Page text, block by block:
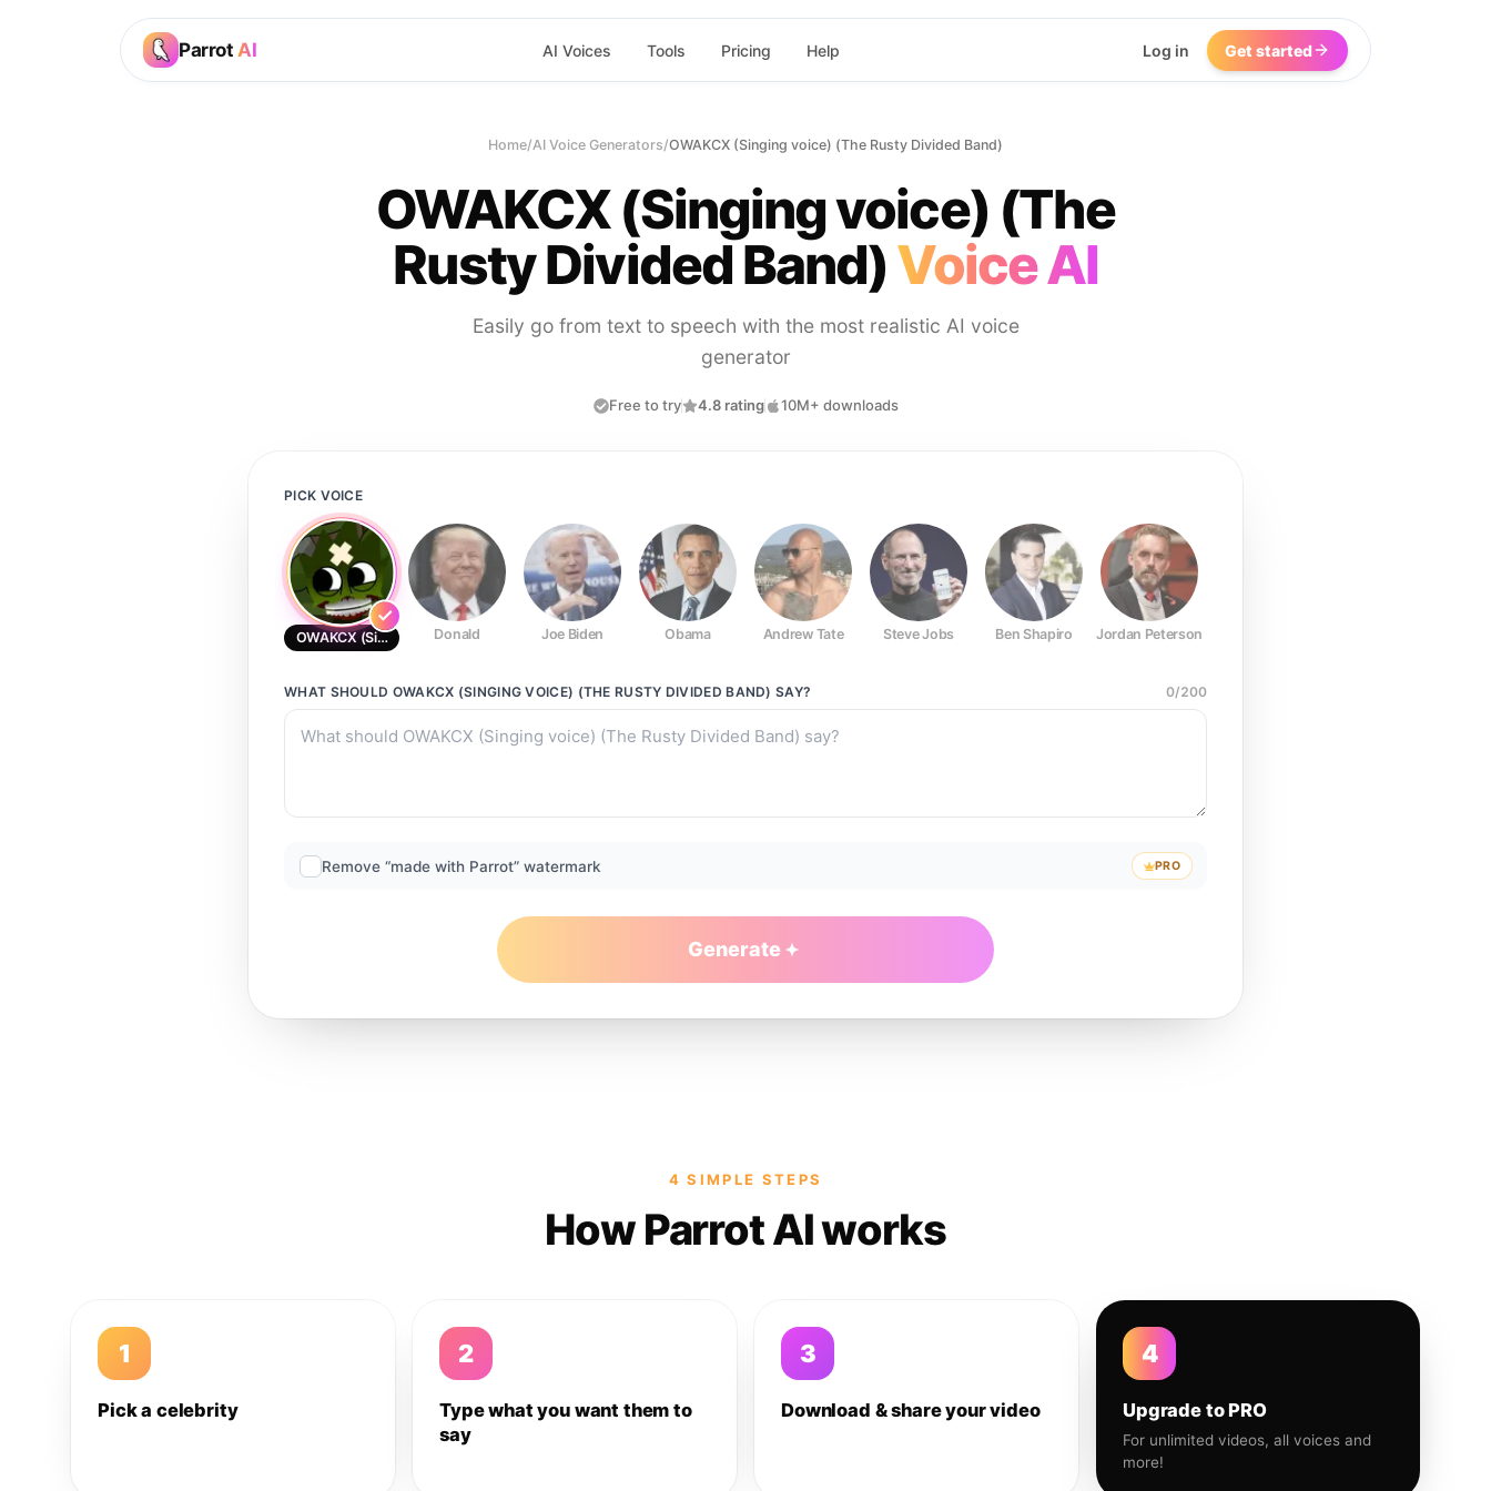
Parrot AI AI Voices Tools Pricing Help Log in Get started
Home/AI Voice Generators/OWAKCX (Singing voice) (The Rusty Divided Band)
OWAKCX (Singing voice) (The
Rusty Divided Band)Voice AI
Easily go from text to speech with the most realistic AI voice
generator
Free to try 4.8 rating 10M+ downloads
PICK VOICE
OWAKCX (Singing voice) (The Rusty Divided Band)
Donald Joe Biden Obama Andrew Tate Steve Jobs Ben Shapiro Jordan Peterson
WHAT SHOULD OWAKCX (SINGING VOICE) (THE RUSTY DIVIDED BAND) SAY? 0/200
Remove “made with Parrot” watermark PRO
Generate
4 SIMPLE STEPS
How Parrot AI works
1
Pick a celebrity
2
Type what you want them to
say
3
Download & share your video
4
Upgrade to PRO
For unlimited videos, all voices and
more!